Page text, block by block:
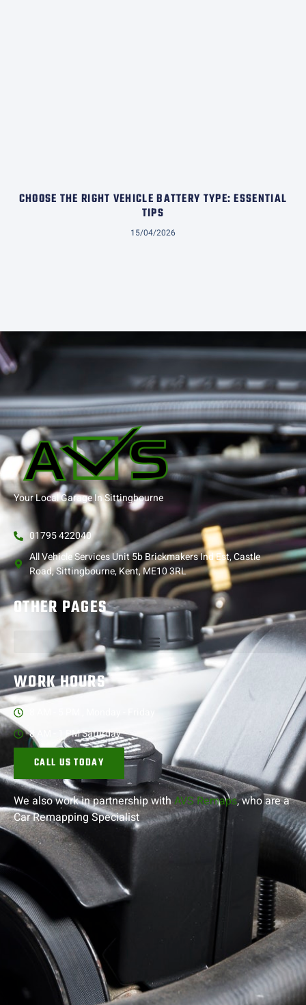
CHOOSE THE RIGHT VEHICLE BATTERY TYPE: ESSENTIAL
TIPS
15/04/2026
Your Local Garage In Sittingbourne
01795 422040
All Vehicle Services Unit 5b Brickmakers Ind Est, Castle
Road, Sittingbourne, Kent, ME10 3RL
OTHER PAGES
WORK HOURS
8 AM - 1 PM Saturday
CALL US TODAY
We also work in partnership withAVS Remaps, who are a
Car RemappingSpecialist